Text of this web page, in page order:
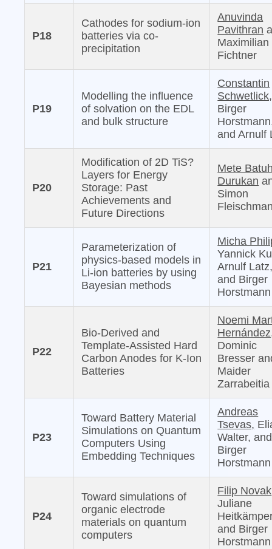
P18
Cathodes for sodium-ion
batteries via co-
precipitation
Anuvinda
Pavithran
Maximilian
Fichtner
P19
Modelling the influence
of solvation on the EDL
and bulk structure
Constantin
Schwetlick,
Birger
and Arnulf
P20
Modification of 2D TiS?
Layers for Energy
Storage: Past
Achievements and
Future Directions
Mete
Durukan
Simon
P21
Parameterization of
physics-based models in
Li-ion batteries by using
Bayesian methods
Micha
Yannick
Arnulf
and Birger
Horstmann
P22
Bio-Derived and
Template-Assisted Hard
Carbon Anodes for K-Ion
Batteries
Noemi
Dominic
Bresser
Maider
Zarrabeitia
P23
Toward Battery Material
Simulations on Quantum
Computers Using
Embedding Techniques
Andreas
Tsevas,
Walter, and
Birger
Horstmann
P24
Toward simulations of
organic electrode
materials on quantum
computers
Filip Novak
Juliane
and Birger
Horstmann